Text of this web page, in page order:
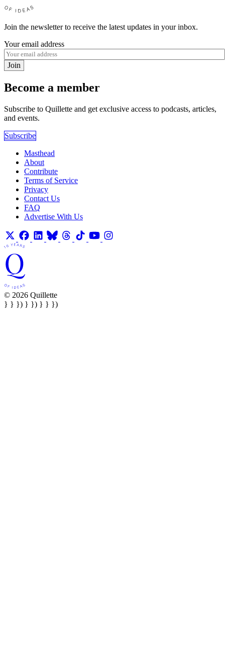
Join the newsletter to receive the latest updates in your inbox.
Your email address
Join
Become a member
Subscribe to Quillette and get exclusive access to podcasts, articles,
and events.
Subscribe
Masthead
About
Contribute
Terms of Service
Privacy
Contact Us
FAQ
Advertise With Us
© 2026 Quillette
} } }) } }) } } })